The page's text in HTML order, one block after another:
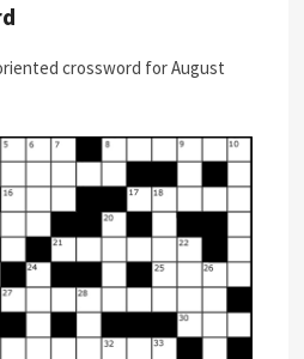
crossword for August